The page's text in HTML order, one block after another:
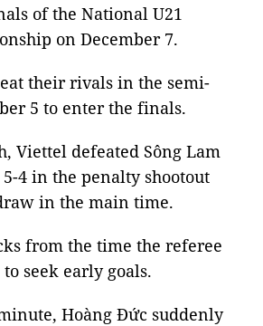
of the National U21
on December 7.
their rivals in the semi-
5 to enter the finals.
Viettel defeated Sông Lam
4 in the penalty shootout
in the main time.
from the time the referee
seek early goals.
Hoàng Đức suddenly